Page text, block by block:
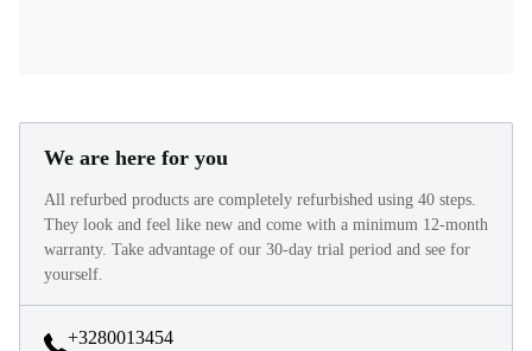
We are here for you
All refurbed products are completely refurbished using 40 steps.
They look and feel like new and come with a minimum 12-month
warranty. Take advantage of our 30-day trial period and see for
yourself.
+3280013454